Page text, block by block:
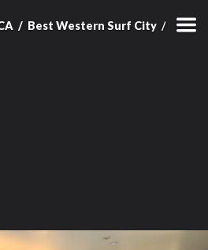
Best Western Surf City King